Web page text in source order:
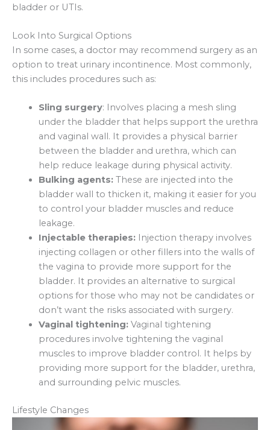
bladder or UTIs.
Look Into Surgical Options
In some cases, a doctor may recommend surgery as an
option to treat urinary incontinence. Most commonly,
this includes procedures such as:
Sling surgery: Involves placing a mesh sling
under the bladder that helps support the urethra
and vaginal wall. It provides a physical barrier
between the bladder and urethra, which can
help reduce leakage during physical activity.
Bulking agents:These are injected into the
bladder wall to thicken it, making it easier for you
to control your bladder muscles and reduce
leakage.
Injectable therapies:Injection therapy involves
injecting collagen or other fillers into the walls of
the vagina to provide more support for the
bladder. It provides an alternative to surgical
options for those who may not be candidates or
don’t want the risks associated with surgery.
Vaginal tightening:Vaginal tightening
procedures involve tightening the vaginal
muscles to improve bladder control. It helps by
providing more support for the bladder, urethra,
and surrounding pelvic muscles.
Lifestyle Changes